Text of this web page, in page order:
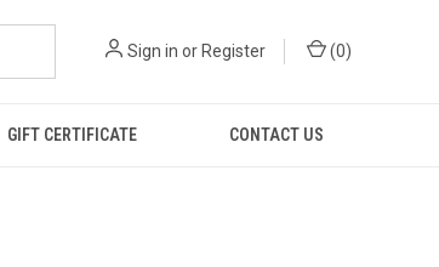
Sign in or Register (0)
GIFT CERTIFICATE CONTACT US